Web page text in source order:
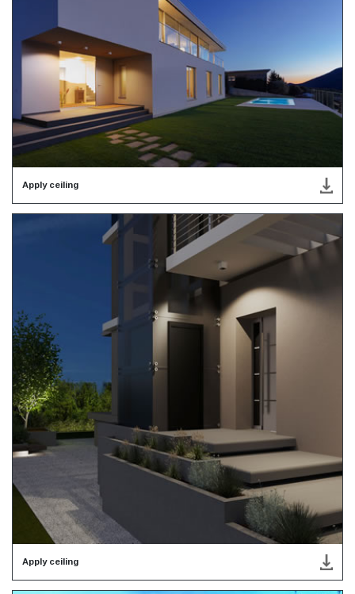
Apply ceiling
Apply ceiling